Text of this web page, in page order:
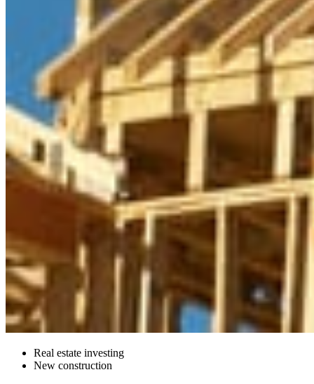
Real estate investing
New construction